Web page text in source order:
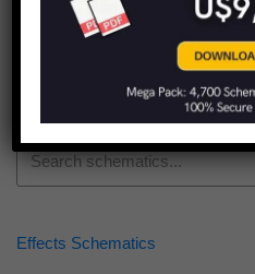
Effects Schematics